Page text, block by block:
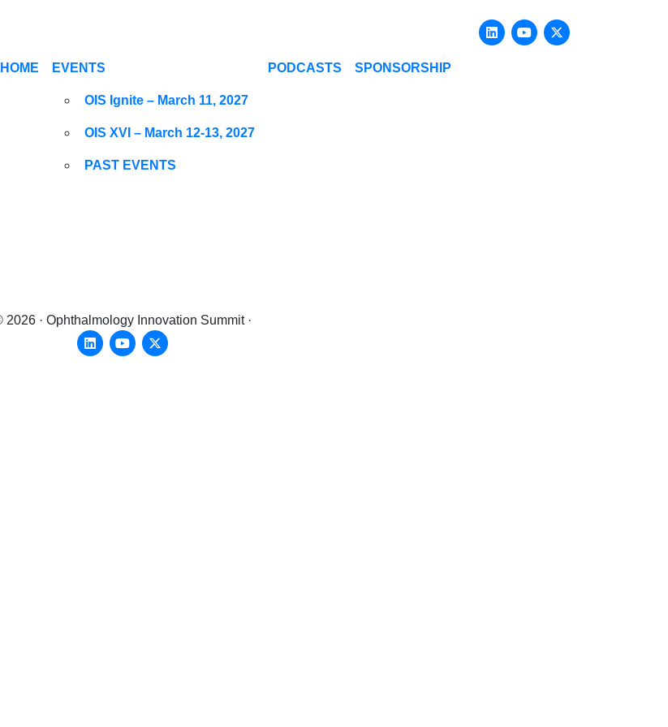
LinkedinYoutube
HOME EVENTS
OIS Ignite – March 11, 2027
OIS XVI – March 12-13, 2027
PAST EVENTS
PODCASTS SPONSORSHIP
2026 · Ophthalmology Innovation Summit ·
LinkedinYoutubeX-twitter